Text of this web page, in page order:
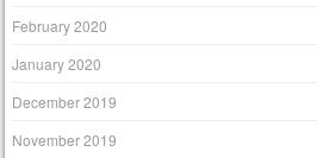
February 2020
January 2020
December 2019
November 2019